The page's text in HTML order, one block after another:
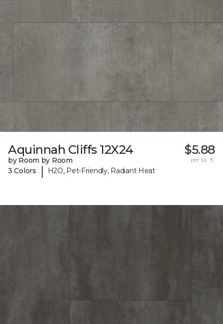
Aquinnah Cliffs 12X24
by Room by Room
3 Colors
| H2O, Pet-Friendly, Radiant Heat
$5.88
per sq. ft.